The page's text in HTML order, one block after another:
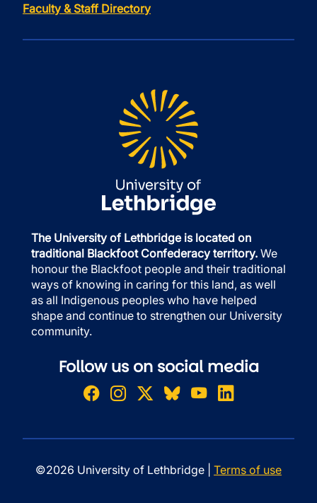
Faculty & Staff Directory
The University of Lethbridge is located on
traditional Blackfoot Confederacy territory. We
honour the Blackfoot people and their traditional
ways of knowing in caring for this land, as well
as all Indigenous peoples who have helped
shape and continue to strengthen our University
community.
Follow us on social media
©2026 University of Lethbridge | Terms of use